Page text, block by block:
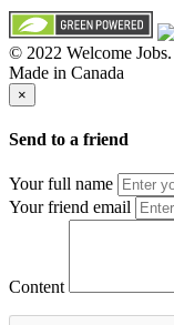
© 2022 Welcome
Made in Canada
×
Send to a friend
Your full name
Your friend email
Content